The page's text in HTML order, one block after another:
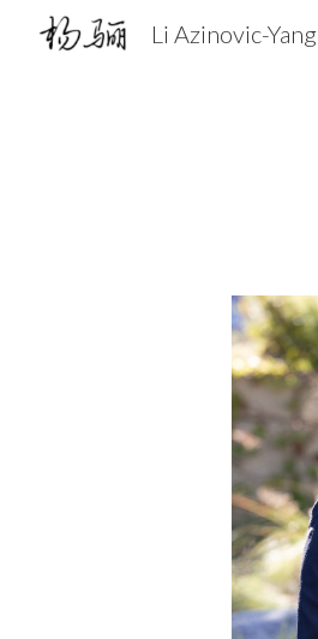
Li Azinovic-Yang